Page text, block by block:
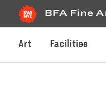
BFA Fine
Art Facilities